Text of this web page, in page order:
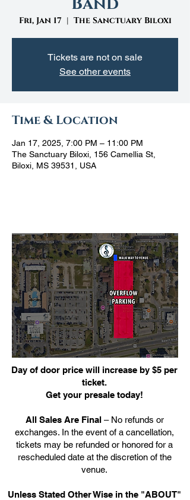
Fri, Jan 17
  |
The Sanctuary Biloxi
Tickets are not on sale
See other events
Time & Location
Jan 17, 2025, 7:00 PM – 11:00 PM
The Sanctuary Biloxi, 156 Camellia St,
Biloxi, MS 39531, USA
Day of door price will increase by $5 per
ticket.
Get your presale today!
All Sales Are Final– No refunds or
exchanges. In the event of a cancellation,
tickets may be refunded or honored for a
rescheduled date at the discretion of the
venue.
Unless Stated Other Wise in the "ABOUT"